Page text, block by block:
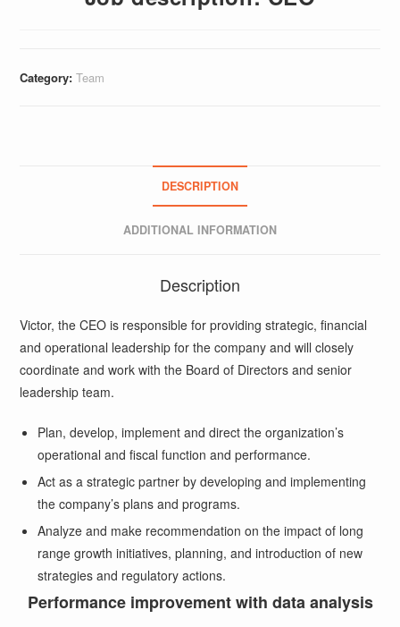
Category:Team
DESCRIPTION
ADDITIONAL INFORMATION
Description
Victor, the CEO is responsible for providing strategic, financial
and operational leadership for the company and will closely
coordinate and work with the Board of Directors and senior
leadership team.
Plan, develop, implement and direct the organization’s
operational and fiscal function and performance.
Act as a strategic partner by developing and implementing
the company’s plans and programs.
Analyze and make recommendation on the impact of long
range growth initiatives, planning, and introduction of new
strategies and regulatory actions.
Performance improvement with data analysis